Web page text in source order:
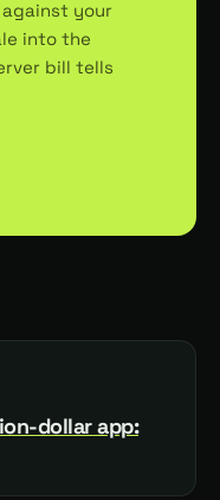
your
into the
bill tells
dollar app: